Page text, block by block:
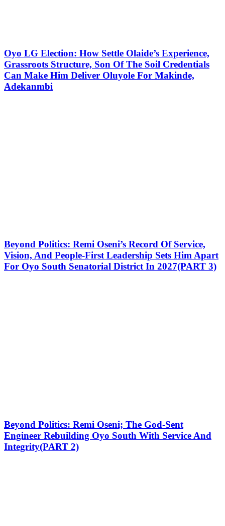
Oyo LG Election: How Settle Olaide’s Experience,
Grassroots Structure, Son Of The Soil Credentials
Can Make Him Deliver Oluyole For Makinde,
Adekanmbi
Beyond Politics: Remi Oseni’s Record Of Service,
Vision, And People-First Leadership Sets Him Apart
For Oyo South Senatorial District In 2027(PART 3)
Beyond Politics: Remi Oseni; The God-Sent
Engineer Rebuilding Oyo South With Service And
Integrity(PART 2)